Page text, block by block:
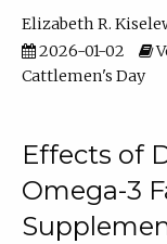
Elizabeth R.
2026-01-02
Cattlemen's Day
Effects of
Omega-3